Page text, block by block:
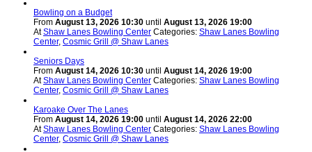
Bowling on a Budget
From August 13, 2026 10:30 until August 13, 2026 19:00
AtShaw Lanes Bowling Center Categories: Shaw Lanes Bowling
Center, Cosmic Grill @ Shaw Lanes
Seniors Days
From August 14, 2026 10:30 until August 14, 2026 19:00
AtShaw Lanes Bowling Center Categories: Shaw Lanes Bowling
Center, Cosmic Grill @ Shaw Lanes
Karoake Over The Lanes
From August 14, 2026 19:00 until August 14, 2026 22:00
AtShaw Lanes Bowling Center Categories: Shaw Lanes Bowling
Center, Cosmic Grill @ Shaw Lanes